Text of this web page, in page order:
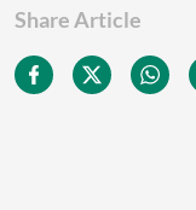
Share Article